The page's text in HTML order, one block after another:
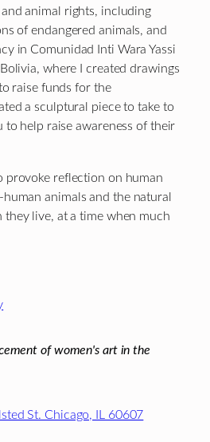
animal rights, including
of endangered animals, and
in Comunidad Inti Wara Yassi
where I created drawings
raise funds for the
a sculptural piece to take to
to help raise awareness of their
provoke reflection on human
animals and the natural
live, at a time when much
of women's art in the
St. Chicago, IL 60607